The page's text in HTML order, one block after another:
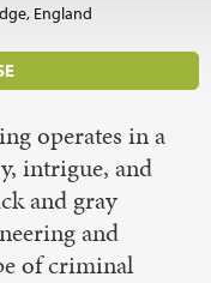
England
operates in a
intrigue, and
and gray
and
of criminal